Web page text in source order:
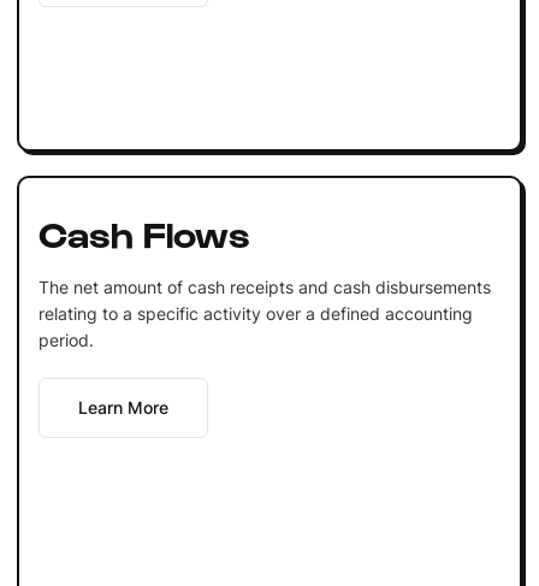
Cash Flows
The net amount of cash receipts and cash disbursements
relating to a specific activity over a defined accounting
period.
Learn More